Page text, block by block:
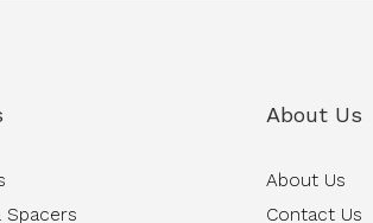
Spacers
About Us
About Us
Contact Us